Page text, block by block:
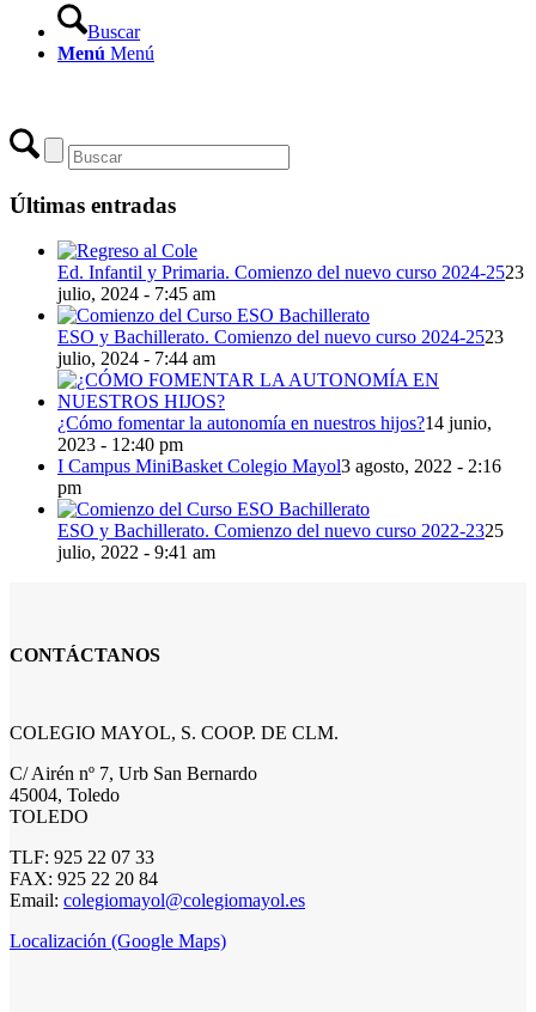
Buscar
Menú Menú
Últimas entradas
Ed. Infantil y Primaria. Comienzo del nuevo curso 2024-2523
julio, 2024 - 7:45 am
ESO y Bachillerato. Comienzo del nuevo curso 2024-2523
julio, 2024 - 7:44 am
¿Cómo fomentar la autonomía en nuestros hijos?14 junio,
2023 - 12:40 pm
I Campus MiniBasket Colegio Mayol3 agosto, 2022 - 2:16
pm
ESO y Bachillerato. Comienzo del nuevo curso 2022-2325
julio, 2022 - 9:41 am
CONTÁCTANOS
COLEGIO MAYOL, S. COOP. DE CLM.
C/ Airén nº 7, Urb San Bernardo
45004, Toledo
TOLEDO
TLF: 925 22 07 33
FAX: 925 22 20 84
Email: colegiomayol@colegiomayol.es
Localización (Google Maps)